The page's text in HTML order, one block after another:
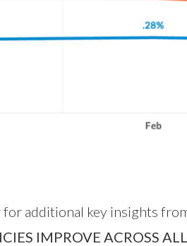
additional key insights
IMPROVE ACROSS